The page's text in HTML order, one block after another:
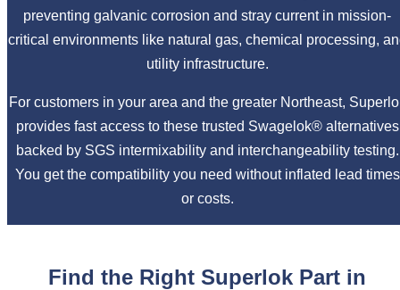
preventing galvanic corrosion and stray current in mission-
critical environments like natural gas, chemical processing,
utility infrastructure.
For customers in your area and the greater Northeast,
provides fast access to these trusted Swagelok® alternatives
backed by SGS intermixability and interchangeability testing.
You get the compatibility you need without inflated lead times
or costs.
Find the Right Superlok Part in